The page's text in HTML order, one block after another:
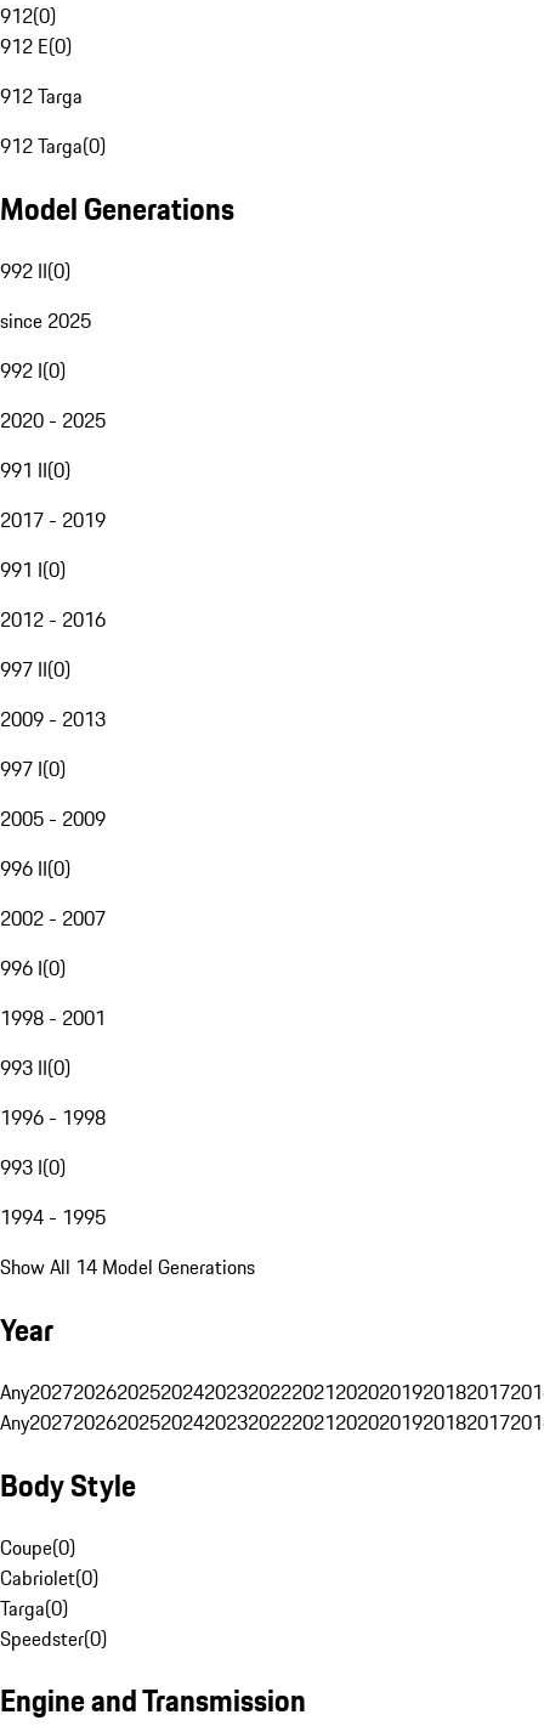
912(0)
912 E(0)
912 Targa
912 Targa(0)
Model Generations
992 II(0)
since 2025
992 I(0)
2020 - 2025
991 II(0)
2017 - 2019
991 I(0)
2012 - 2016
997 II(0)
2009 - 2013
997 I(0)
2005 - 2009
996 II(0)
2002 - 2007
996 I(0)
1998 - 2001
993 II(0)
1996 - 1998
993 I(0)
1994 - 1995
Show All 14 Model Generations
Year
Any20272026202520242023202220212020201920182017
Any20272026202520242023202220212020201920182017
Body Style
Coupe(0)
Cabriolet(0)
Targa(0)
Speedster(0)
Engine and Transmission